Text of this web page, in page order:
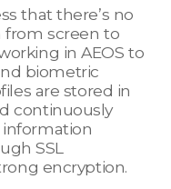
that there’s no
from screen to
in AEOS to
biometric
are stored in
continuously
information
SSL
encryption.